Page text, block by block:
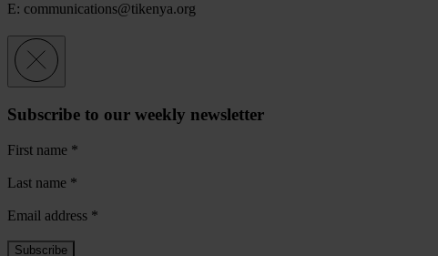
E: communications@tikenya.org
Subscribe to our weekly newsletter
First name *
Last name *
Email address *